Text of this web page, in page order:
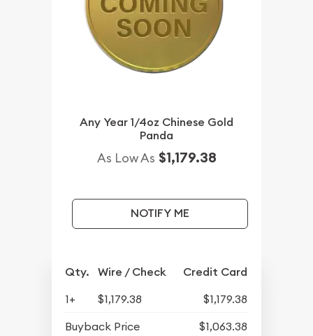
Any Year 1/4oz Chinese Gold
Panda
As Low As $1,179.38
NOTIFY ME
Qty. Wire / Check Credit Card
1+ $1,179.38
$1,179.38
Buyback Price
$1,063.38